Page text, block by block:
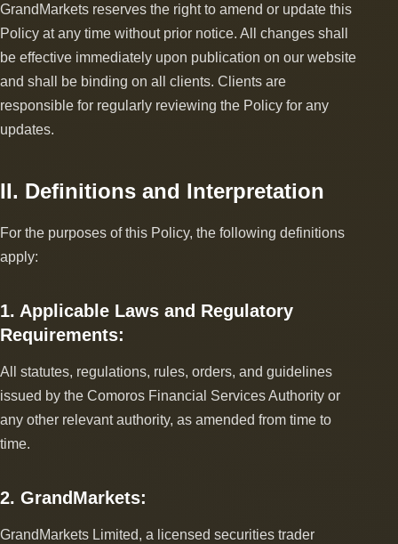
GrandMarkets reserves the right to amend or update this
Policy at any time without prior notice. All changes shall
be effective immediately upon publication on our website
and shall be binding on all clients. Clients are
responsible for regularly reviewing the Policy for any
updates.
II. Definitions and Interpretation
For the purposes of this Policy, the following definitions
apply:
1. Applicable Laws and Regulatory
Requirements:
All statutes, regulations, rules, orders, and guidelines
issued by the Comoros Financial Services Authority or
any other relevant authority, as amended from time to
time.
2. GrandMarkets:
GrandMarkets Limited, a licensed securities trader